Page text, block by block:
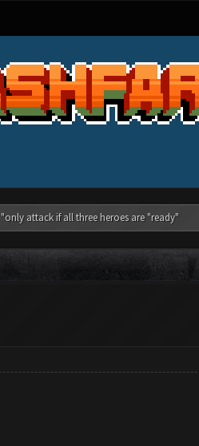
"only attack if all three heroes are "ready"